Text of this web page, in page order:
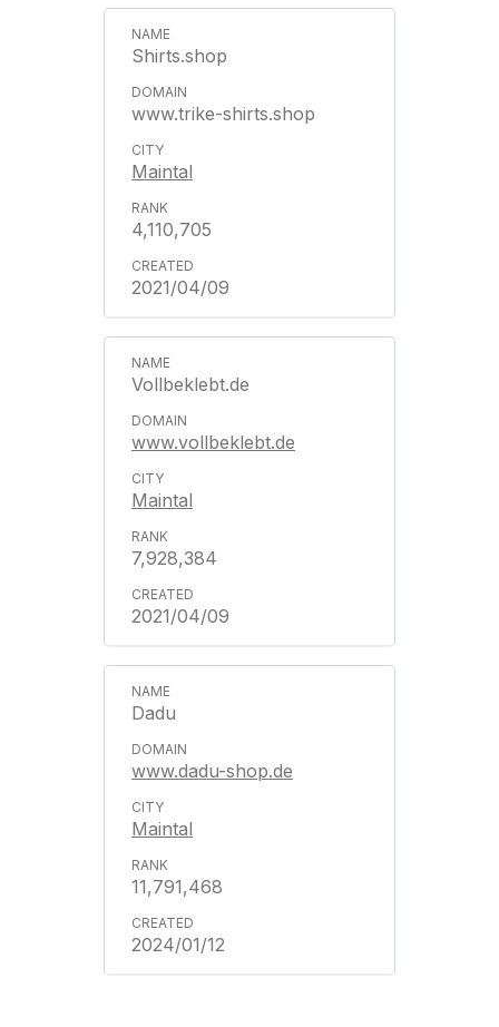
Shirts.shop
www.trike-shirts.shop
Maintal
4,110,705
2021/04/09
Vollbeklebt.de
www.vollbeklebt.de
Maintal
7,928,384
2021/04/09
Dadu
www.dadu-shop.de
Maintal
11,791,468
2024/01/12